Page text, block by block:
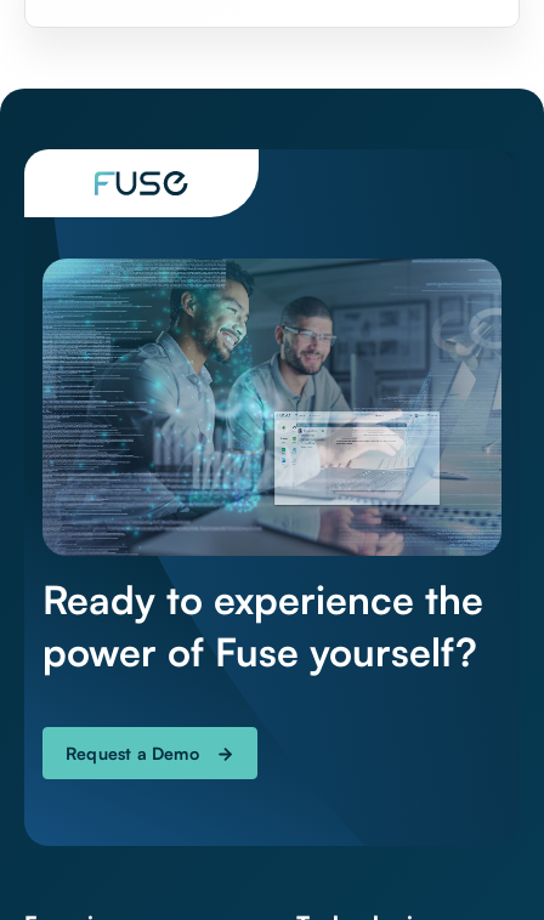
Ready to experience the
power of Fuse yourself?
Request a Demo